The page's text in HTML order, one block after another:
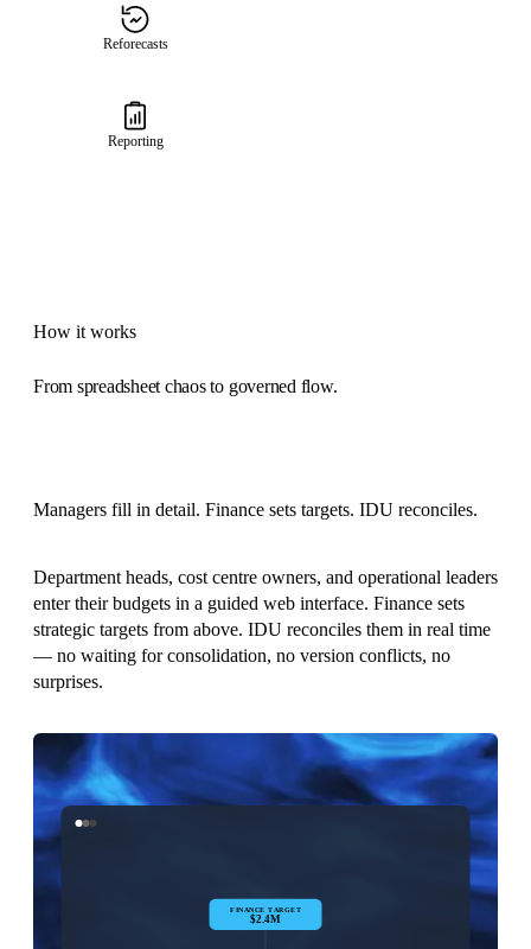
Reforecasts
Reporting
How it works
From spreadsheet chaos to governed flow.
Managers fill in detail. Finance sets targets. IDU reconciles.
Department heads, cost centre owners, and operational leaders
enter their budgets in a guided web interface. Finance sets
strategic targets from above. IDU reconciles them in real time
— no waiting for consolidation, no version conflicts, no
surprises.
FINANCE TARGET
$2.4M